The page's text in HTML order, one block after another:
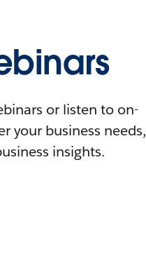
or listen to on-
your business needs,
insights.